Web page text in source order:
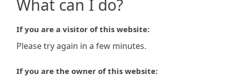
What can I do?
If you are a visitor of this website:
Please try again in a few minutes.
If you are the owner of this website: